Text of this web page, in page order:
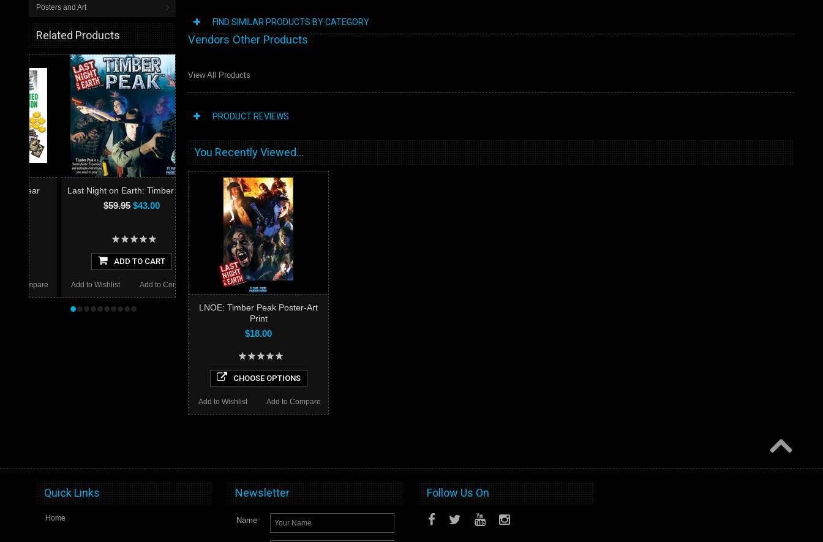
Posters and Art
Related Products
Last Night on Earth: Timber Peak
$43.00
ADD TO CART
Add to Compare
Add to Wishlist
••••••••••
FIND SIMILAR PRODUCTS BY CATEGORY
Vendors Other Products
View All Products
PRODUCT REVIEWS
You Recently Viewed...
LNOE: Timber Peak Poster-Art
Print
$18.00
CHOOSE OPTIONS
Add to Compare
Add to Wishlist
Quick Links
Home
Newsletter
Name
Follow Us On